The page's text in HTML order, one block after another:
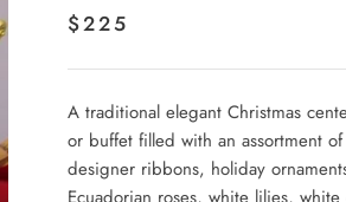
$225
A traditional elegant Christmas
or buffet filled with an assortment
designer ribbons, holiday